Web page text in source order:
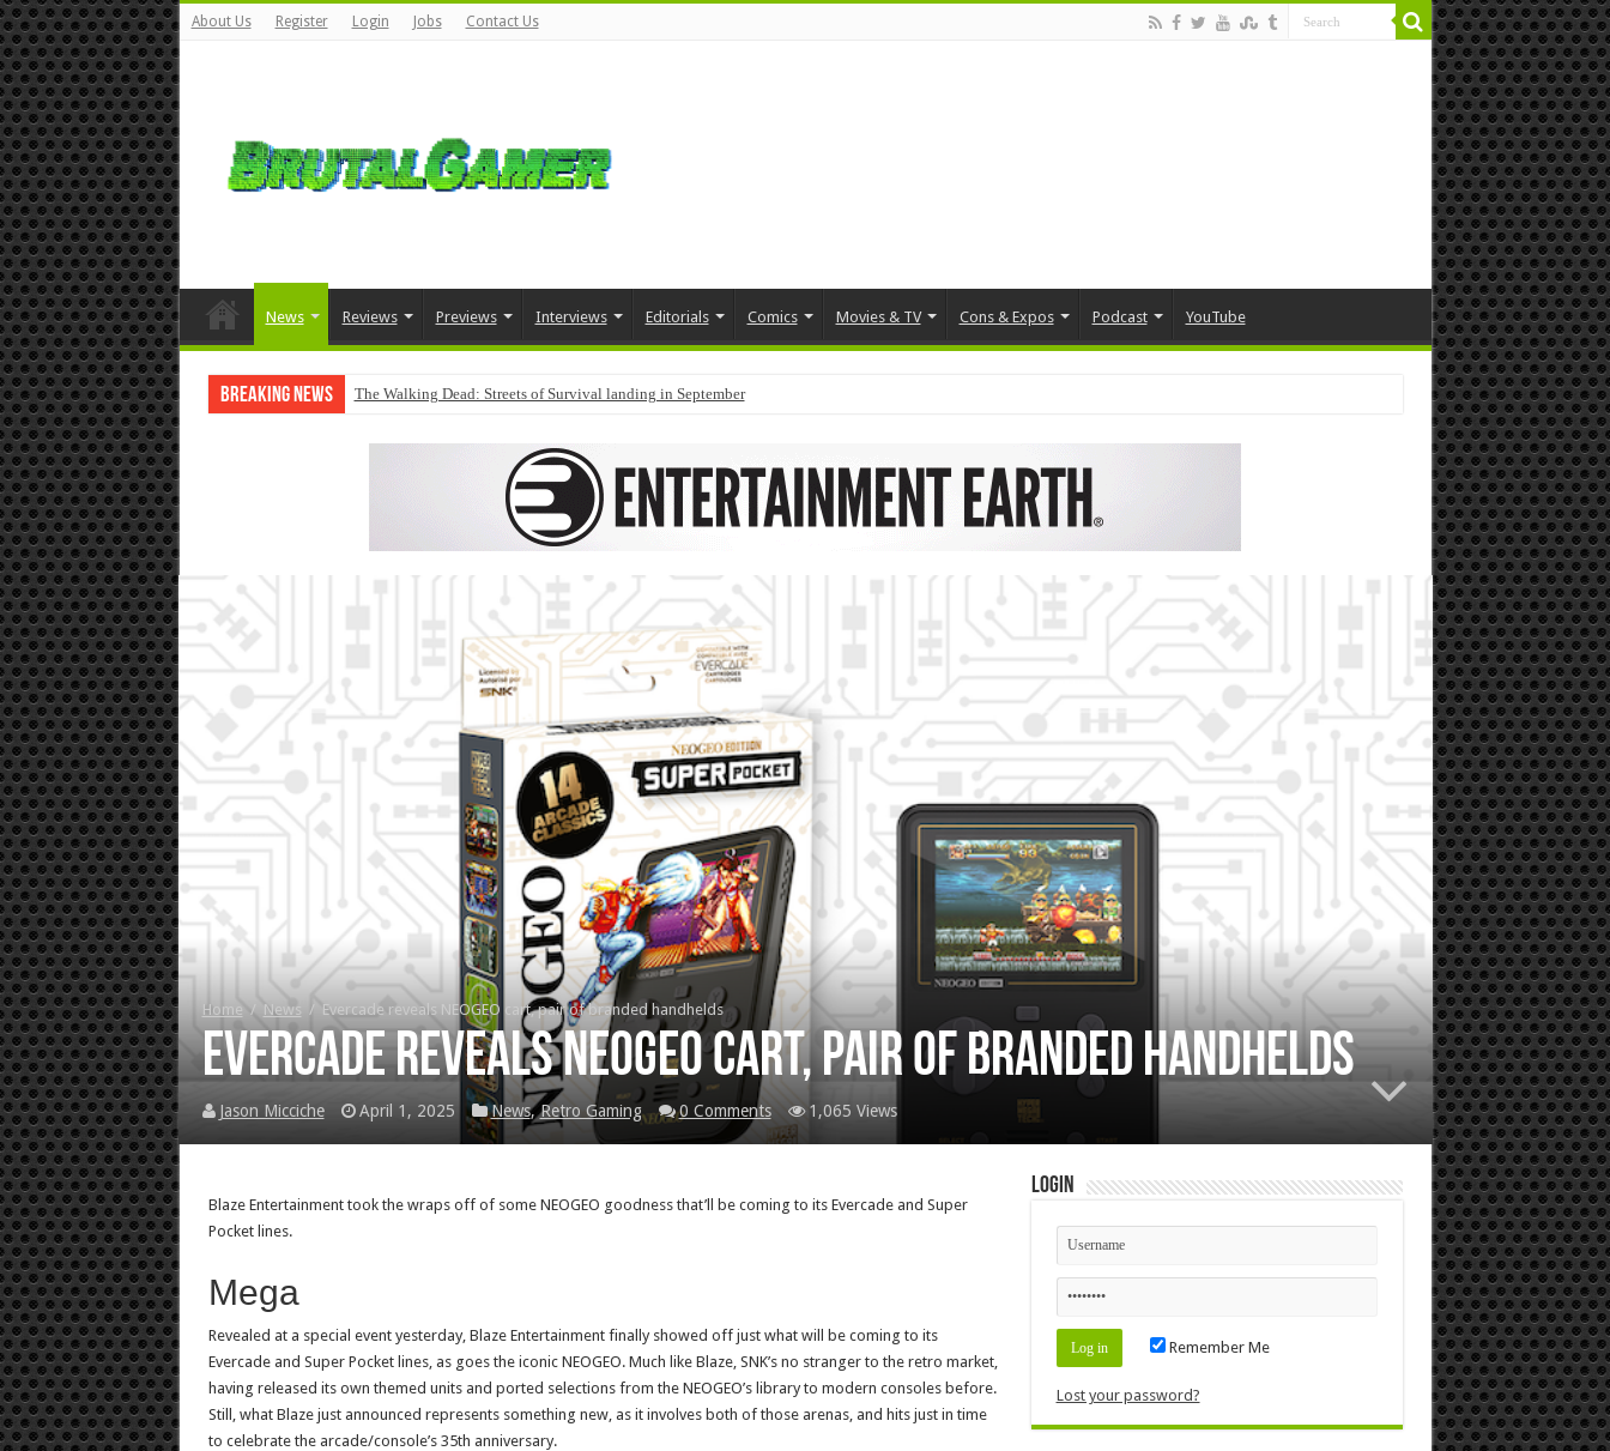
About Us Register Login Jobs Contact Us
News Reviews Previews Interviews Editorials Comics Movies & TV Cons & Expos Podcast YouTube
Breaking News The Walking Dead: Streets of Survival landing in September
Home / News / Evercade reveals NEOGEO cart, pair of branded handhelds
Evercade reveals NEOGEO cart, pair of branded handhelds
Jason Micciche April 1, 2025 News,Retro Gaming 0 Comments 1,065 Views
Blaze Entertainment took the wraps off of some NEOGEO goodness that’ll be coming to its Evercade and Super
Pocket lines.
Mega
Revealed at a special event yesterday, Blaze Entertainment finally showed off just what will be coming to its
Evercade and Super Pocket lines, as goes the iconic NEOGEO. Much like Blaze, SNK’s no stranger to the retro market,
having released its own themed units and ported selections from the NEOGEO’s library to modern consoles before.
Still, what Blaze just announced represents something new, as it involves both of those arenas, and hits just in time
to celebrate the arcade/console’s 35th anniversary.
Login
Remember Me
Lost your password?